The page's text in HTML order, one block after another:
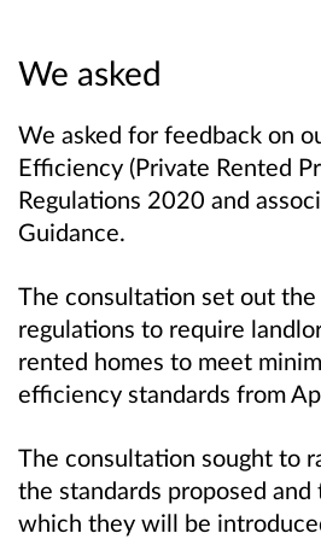
We asked
We asked for feedback on
Efficiency (Private Rented
Regulations 2020 and
Guidance.
The consultation set out
regulations to require
rented homes to meet
efficiency standards from
The consultation sought to
the standards proposed and
which they will be